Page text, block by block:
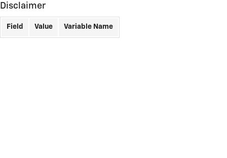
Disclaimer
Field Value Variable Name